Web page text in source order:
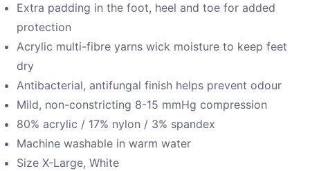
Extra padding in the foot, heel and toe for added
protection
Acrylic multi-fibre yarns wick moisture to keep feet
dry
Antibacterial, antifungal finish helps prevent odour
Mild, non-constricting 8-15 mmHg compression
80% acrylic / 17% nylon / 3% spandex
Machine washable in warm water
Size X-Large, White